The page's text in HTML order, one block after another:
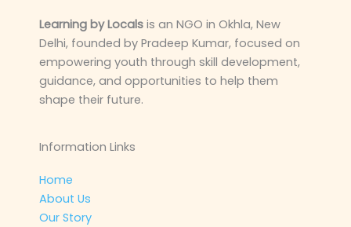
Learning by Locals is an NGO in Okhla, New
Delhi, founded by Pradeep Kumar, focused on
empowering youth through skill development,
guidance, and opportunities to help them
shape their future.
Information Links
Home
About Us
Our Story